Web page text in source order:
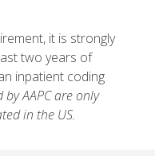
it is strongly
two years of
inpatient coding
AAPC are only
in the US.